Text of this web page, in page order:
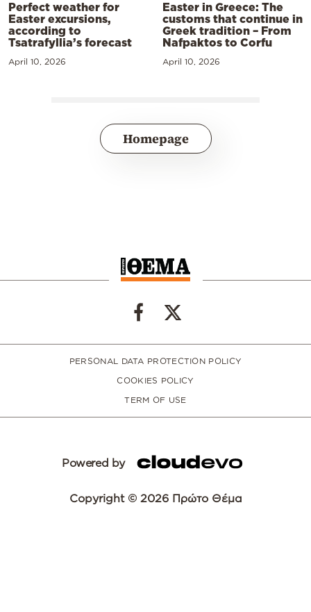
Perfect weather for
Easter excursions,
according to
Tsatrafyllia’s forecast
April 10, 2026
Easter in Greece: The
customs that continue in
Greek tradition – From
Nafpaktos to Corfu
April 10, 2026
Homepage
PERSONAL DATA PROTECTION POLICY
COOKIES POLICY
TERM OF USE
Powered by
Copyright © 2026 Πρώτο Θέμα